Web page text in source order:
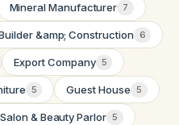
Mineral Manufacturer 7
&amp; Construction 6
Export Company 5
5 Guest House 5
Salon & Beauty Parlor 5